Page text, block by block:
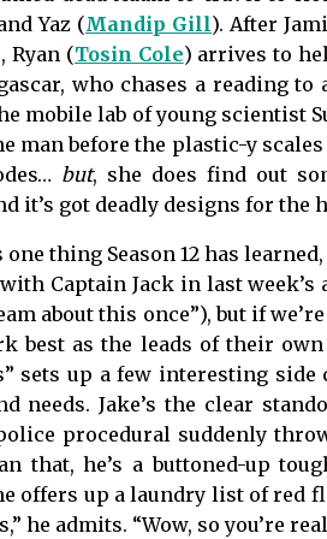
Yaz (Mandip Gill). After
Ryan (Tosin Cole) arrives to
who chases a reading
mobile lab of young scientist
man before the plastic-y
but, she does find out
it’s got deadly designs for the
one thing Season 12 has
Captain Jack in last
about this once”), but if
best as the leads of their
sets up a few interesting
needs. Jake’s the clear
procedural suddenly
that, he’s a buttoned-up
offers up a laundry list of red
he admits. “Wow, so you’re